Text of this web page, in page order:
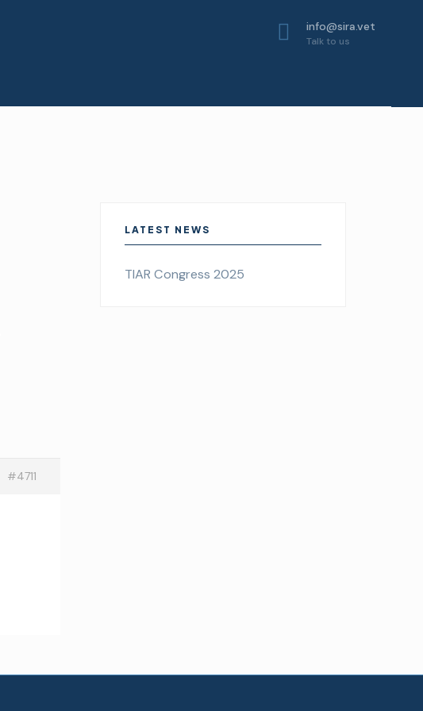
info@sira.vet
Talk to us
#4711
LATEST NEWS
TIAR Congress 2025